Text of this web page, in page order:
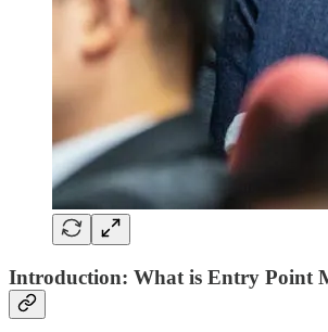
Introduction: What is Entry Point